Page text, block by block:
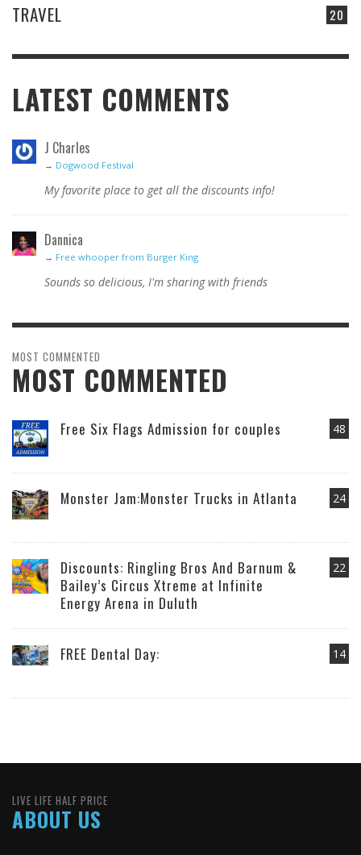
20
TRAVEL
LATEST COMMENTS
J Charles
→ Dogwood Festival
My favorite place to get all the discounts info!
Dannica
→ Free whooper from Burger King
Sounds so delicious, I'm sharing with friends
MOST COMMENTED
MOST COMMENTED
48
Free Six Flags Admission for couples
24
Monster Jam:Monster Trucks in Atlanta
22
Discounts: Ringling Bros And Barnum &
Bailey’s Circus Xtreme at Infinite
Energy Arena in Duluth
14
FREE Dental Day:
LIVE LIFE HALF PRICE
ABOUT US